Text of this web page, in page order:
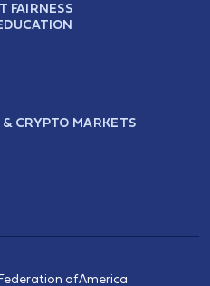
FAIRNESS
CRYPTO MARKETS
of America